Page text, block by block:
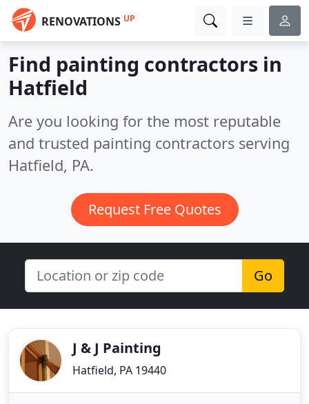
RENOVATIONS UP
Find painting contractors in
Hatfield
Are you looking for the most reputable
and trusted painting contractors serving
Hatfield, PA.
Request Free Quotes
Go
J & J Painting
Hatfield, PA 19440